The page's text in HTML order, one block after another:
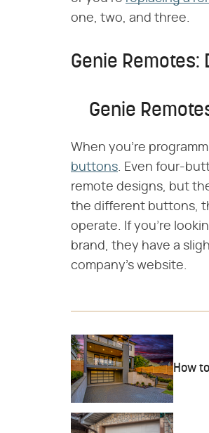
one, two, and three.
Genie
Genie
When you're
buttons. Even four-
remote designs, but
the different buttons,
operate. If you're
brand, they have a
company's website.
How